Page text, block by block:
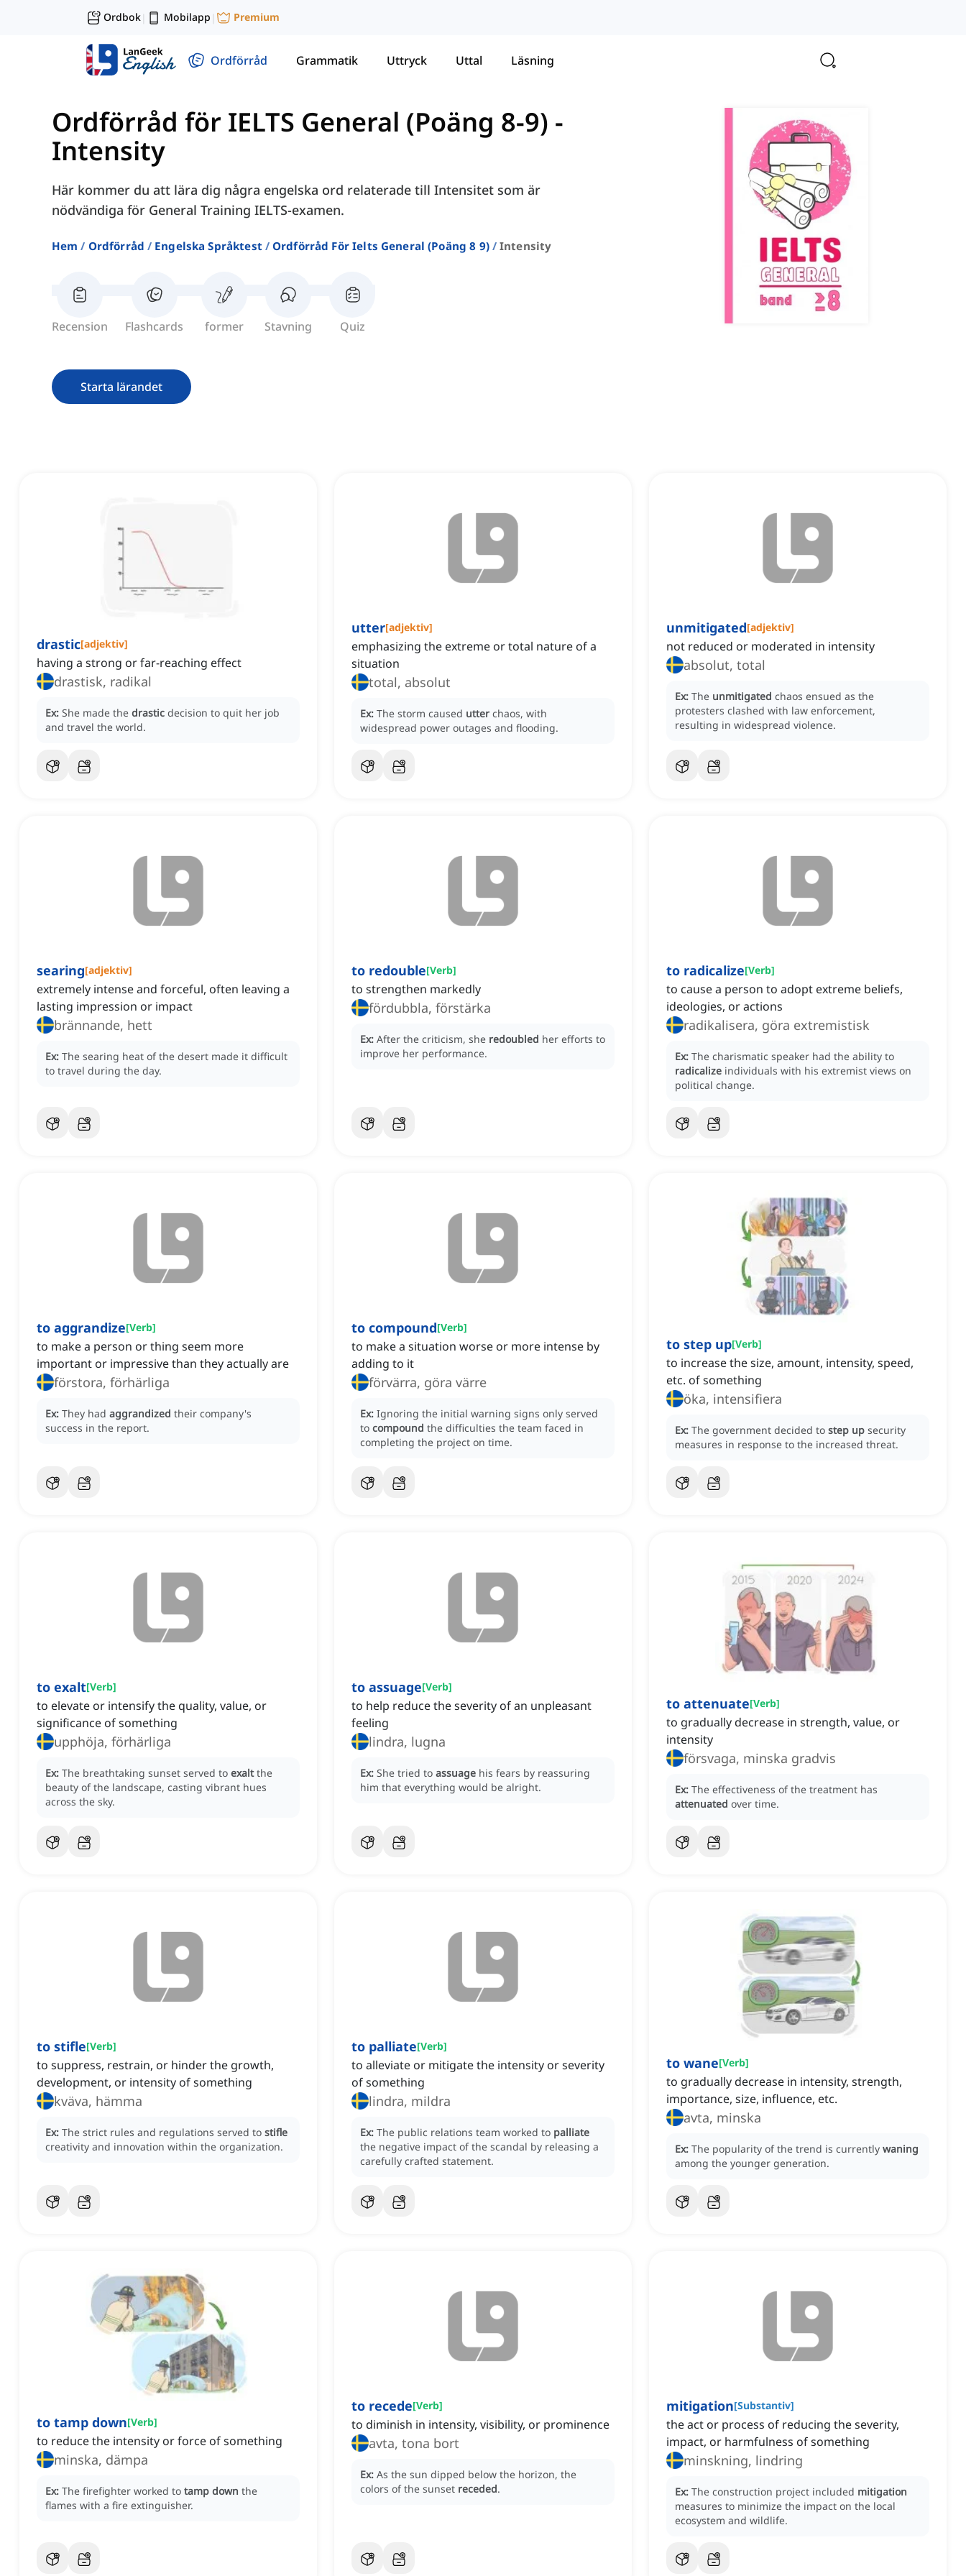
Ordbok| Mobilapp | Premium
Ordförråd Grammatik Uttryck Uttal Läsning
Ordförråd för IELTS General (Poäng 8-9) -
Intensity
Här kommer du att lära dig några engelska ord relaterade till Intensitet som är
nödvändiga för General Training IELTS-examen.
Hem Ordförråd Engelska Språktest Ordförråd För Ielts General (poäng 8 9) Intensity
Recension Flashcards former Stavning Quiz
Starta lärandet
drastic[adjektiv]
having a strong or far-reaching effect
drastisk, radikal
Ex: She made the drastic decision to quit her job
and travel the world.
utter[adjektiv]
emphasizing the extreme or total nature of a
situation
total, absolut
Ex: The storm caused utter chaos, with
widespread power outages and flooding.
unmitigated[adjektiv]
not reduced or moderated in intensity
absolut, total
Ex: The unmitigated chaos ensued as the
protesters clashed with law enforcement,
resulting in widespread violence.
searing[adjektiv]
extremely intense and forceful, often leaving a
lasting impression or impact
brännande, hett
Ex: The searing heat of the desert made it difficult
to travel during the day.
to redouble[Verb]
to strengthen markedly
fördubbla, förstärka
Ex: After the criticism, she redoubled her efforts to
improve her performance.
to radicalize[Verb]
to cause a person to adopt extreme beliefs,
ideologies, or actions
radikalisera, göra extremistisk
Ex: The charismatic speaker had the ability to
radicalize individuals with his extremist views on
political change.
to aggrandize[Verb]
to make a person or thing seem more
important or impressive than they actually are
förstora, förhärliga
Ex: They had aggrandized their company's
success in the report.
to compound[Verb]
to make a situation worse or more intense by
adding to it
förvärra, göra värre
Ex: Ignoring the initial warning signs only served
to compound the difficulties the team faced in
completing the project on time.
to step up[Verb]
to increase the size, amount, intensity, speed,
etc. of something
öka, intensifiera
Ex: The government decided to step up security
measures in response to the increased threat.
to exalt[Verb]
to elevate or intensify the quality, value, or
significance of something
upphöja, förhärliga
Ex: The breathtaking sunset served to exalt the
beauty of the landscape, casting vibrant hues
across the sky.
to assuage[Verb]
to help reduce the severity of an unpleasant
feeling
lindra, lugna
Ex: She tried to assuage his fears by reassuring
him that everything would be alright.
to attenuate[Verb]
to gradually decrease in strength, value, or
intensity
försvaga, minska gradvis
Ex: The effectiveness of the treatment has
attenuated over time.
to stifle[Verb]
to suppress, restrain, or hinder the growth,
development, or intensity of something
kväva, hämma
Ex: The strict rules and regulations served to stifle
creativity and innovation within the organization.
to palliate[Verb]
to alleviate or mitigate the intensity or severity
of something
lindra, mildra
Ex: The public relations team worked to palliate
the negative impact of the scandal by releasing a
carefully crafted statement.
to wane[Verb]
to gradually decrease in intensity, strength,
importance, size, influence, etc.
avta, minska
Ex: The popularity of the trend is currently waning
among the younger generation.
to tamp down[Verb]
to reduce the intensity or force of something
minska, dämpa
Ex: The firefighter worked to tamp down the
flames with a fire extinguisher.
to recede[Verb]
to diminish in intensity, visibility, or prominence
avta, tona bort
Ex: As the sun dipped below the horizon, the
colors of the sunset receded.
mitigation[Substantiv]
the act or process of reducing the severity,
impact, or harmfulness of something
minskning, lindring
Ex: The construction project included mitigation
measures to minimize the impact on the local
ecosystem and wildlife.